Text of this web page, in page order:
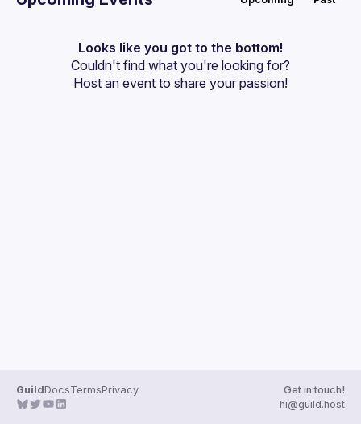
Events
Guilds
Looks like you got to the bottom!
Couldn't find what you're looking for?
Host an event to share your passion!
GuildDocsTermsPrivacy
Get in touch!
hi@guild.host